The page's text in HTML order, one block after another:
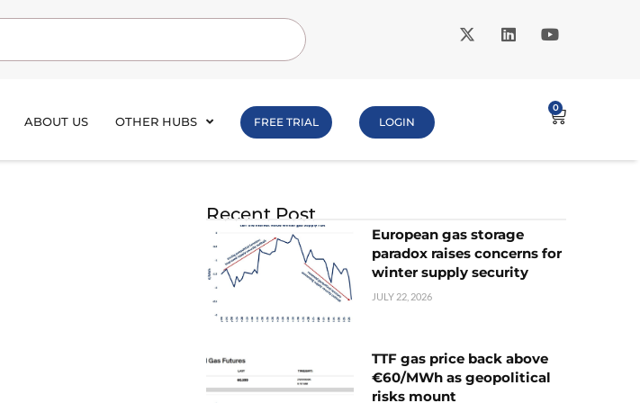
ABOUT US OTHER HUBS FREE TRIAL LOGIN
0
Recent Post
European gas storage
paradox raises concerns for
winter supply security
JULY 22, 2026
TTF gas price back above
€60/MWh as geopolitical
risks mount